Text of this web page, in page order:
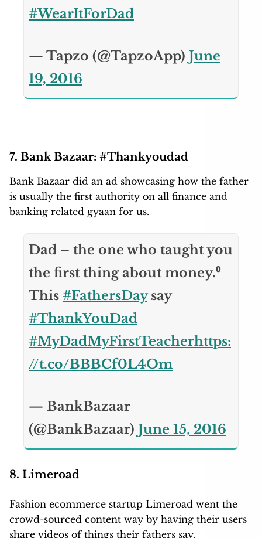
#WearItForDad
— Tapzo (@TapzoApp) June
19, 2016
7. Bank Bazaar: #Thankyoudad
Bank Bazaar did an ad showcasing how the father
is usually the first authority on all finance and
banking related gyaan for us.
Dad – the one who taught you
the first thing about money.⁰
This #FathersDaysay
#ThankYouDad
#MyDadMyFirstTeacherhttps:
//t.co/BBBCf0L4Om
— BankBazaar
(@BankBazaar) June 15, 2016
8. Limeroad
Fashion ecommerce startup Limeroad went the
crowd-sourced content way by having their users
share videos of things their fathers say.